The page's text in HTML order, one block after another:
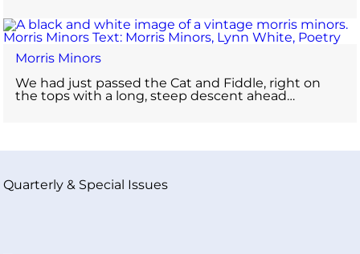
Morris Minors
We had just passed the Cat and Fiddle, right on
the tops with a long, steep descent ahead…
Quarterly & Special Issues